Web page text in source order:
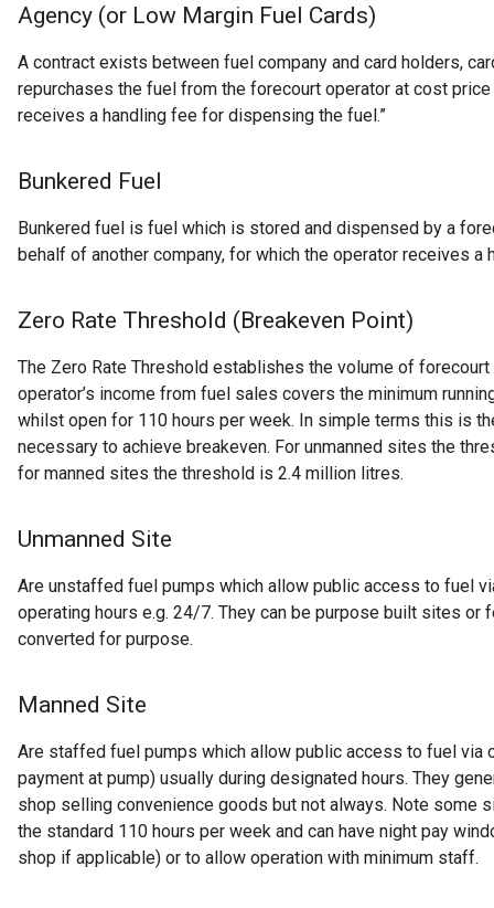
Agency (or Low Margin Fuel Cards)
A contract exists between fuel company and card holders,
repurchases the fuel from the forecourt operator at cost
receives a handling fee for dispensing the fuel.”
Bunkered Fuel
Bunkered fuel is fuel which is stored and dispensed by a
behalf of another company, for which the operator receives a
Zero Rate Threshold (Breakeven Point)
The Zero Rate Threshold establishes the volume of forecourt
operator’s income from fuel sales covers the minimum
whilst open for 110 hours per week. In simple terms this is
necessary to achieve breakeven. For unmanned sites the
for manned sites the threshold is 2.4 million litres.
Unmanned Site
Are unstaffed fuel pumps which allow public access to fuel
operating hours e.g. 24/7. They can be purpose built sites or
converted for purpose.
Manned Site
Are staffed fuel pumps which allow public access to fuel via
payment at pump) usually during designated hours. They
shop selling convenience goods but not always. Note some
the standard 110 hours per week and can have night pay
shop if applicable) or to allow operation with minimum staff.